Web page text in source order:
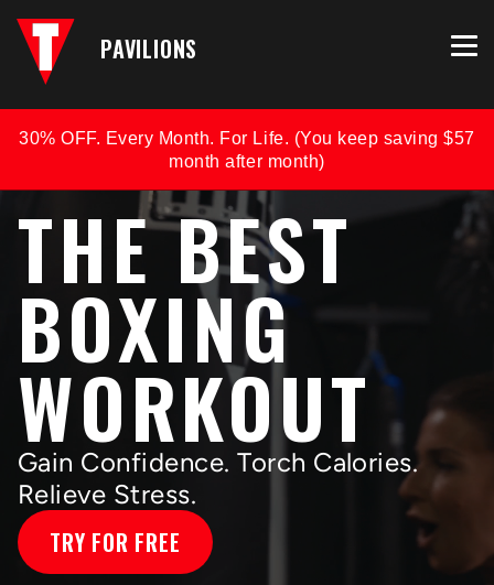
PAVILIONS
30% OFF. Every Month. For Life. (You keep saving $57
month after month)
THE BEST
BOXING
WORKOUT
Gain Confidence. Torch Calories.
Relieve Stress.
TRY FOR FREE